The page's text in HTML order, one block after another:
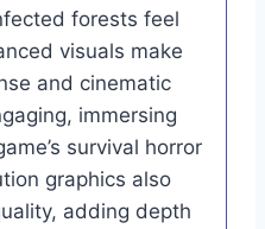
forests feel
visuals make
and cinematic
immersing
survival horror
graphics also
adding depth